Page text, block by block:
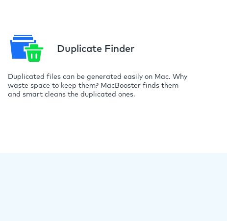
Duplicate Finder
Duplicated files can be generated easily on Mac. Why
waste space to keep them? MacBooster finds them
and smart cleans the duplicated ones.